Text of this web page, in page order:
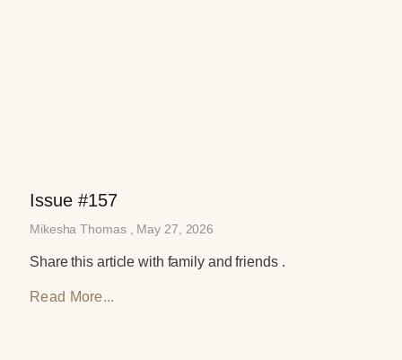
Issue #157
Mikesha Thomas May 27, 2026
Share this article with family and friends .
Read More...